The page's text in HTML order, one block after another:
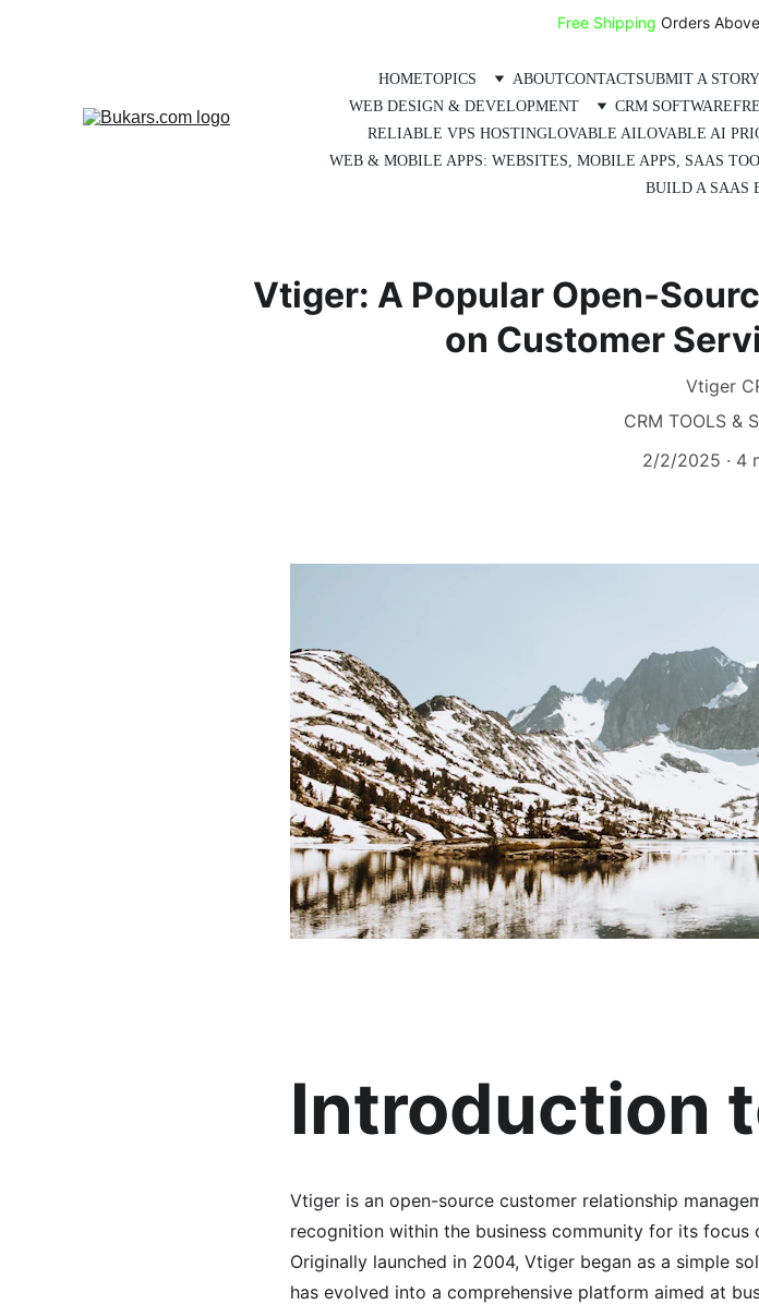
Free Shipping Orders Above
HOMETOPICS ABOUTCONTACTSUBMIT A STORY
WEB DESIGN & DEVELOPMENT
CRM SOFTWARE
RELIABLE VPS HOSTINGLOVABLE AILOVABLE AI
WEB & MOBILE APPS: WEBSITES, MOBILE APPS, SAAS
BUILD A SAAS
Vtiger: A Popular Open-
on Customer
Vtiger
CRM TOOLS &
2/2/2025
4
Introduction
Vtiger is an open-source customer relationship
recognition within the business community for its focus
Originally launched in 2004, Vtiger began as a simple
has evolved into a comprehensive platform aimed at